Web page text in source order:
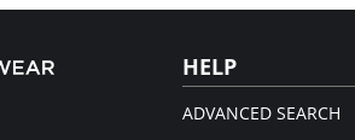
HELP
ADVANCED SEARCH